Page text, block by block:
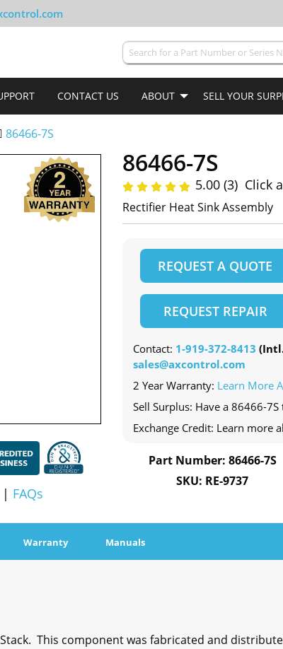
CONTACT US ABOUT SELL YOUR
86466-7S
| FAQs
86466-7S
5.00 (3) Click
Rectifier Heat Sink Assembly
REQUEST A QUOTE
REQUEST REPAIR
Contact: 1-919-372-8413
sales@axcontrol.com
2 Year Warranty: Learn More
Sell Surplus: Have a 86466-7S
Exchange Credit: Learn more
Part Number: 86466-7S
SKU: RE-9737
Warranty Manuals
Stack. This component was fabricated and